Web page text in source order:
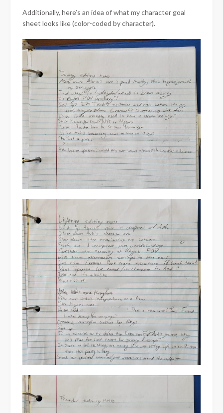
Additionally, here’s an idea of what my character goal
sheet looks like (color-coded by character).